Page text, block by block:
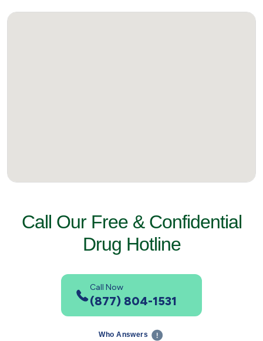
Call Our Free & Confidential
Drug Hotline
Call Now
(877) 804-1531
Who Answers